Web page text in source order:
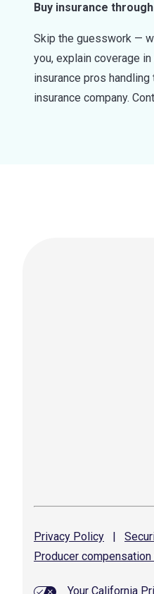
Buy insurance
Skip the guesswork —
you, explain coverage
insurance pros
insurance company.
Privacy Policy |
Producer compensation
Your California